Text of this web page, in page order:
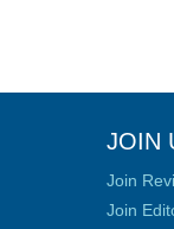
JOIN
Join
Join